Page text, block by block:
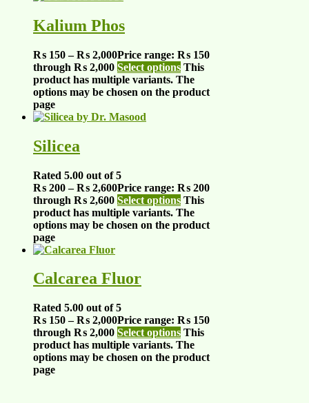
Kalium Phos
₨ 150 – ₨ 2,000Price range: ₨ 150
through ₨ 2,000 Select options This
product has multiple variants. The
options may be chosen on the product
page
Silicea
Rated 5.00 out of 5
₨ 200 – ₨ 2,600Price range: ₨ 200
through ₨ 2,600 Select options This
product has multiple variants. The
options may be chosen on the product
page
Calcarea Fluor
Rated 5.00 out of 5
₨ 150 – ₨ 2,000Price range: ₨ 150
through ₨ 2,000 Select options This
product has multiple variants. The
options may be chosen on the product
page